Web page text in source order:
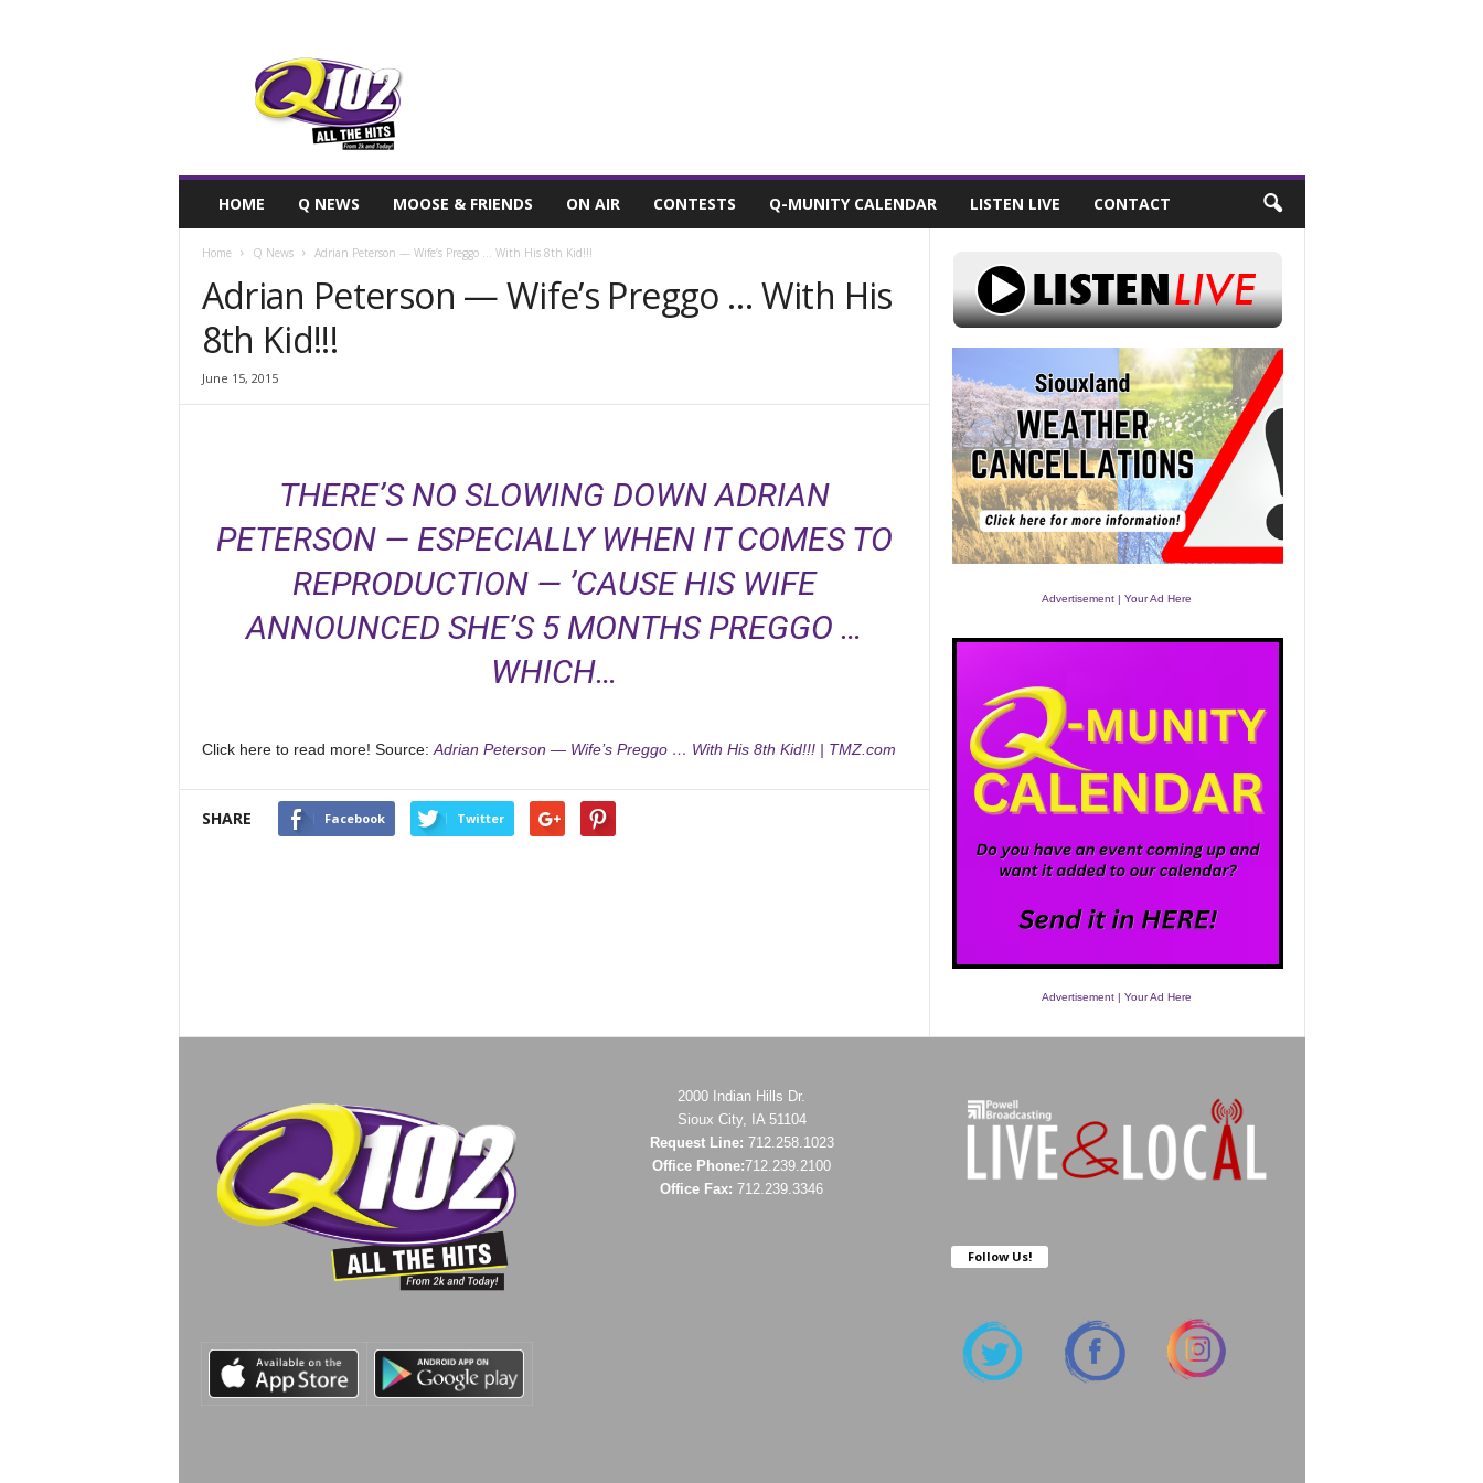
HOME Q NEWS MOOSE & FRIENDS ON AIR CONTESTS Q-MUNITY CALENDAR LISTEN LIVE CONTACT
Home Q News Adrian Peterson — Wife’s Preggo … With His 8th Kid!!!
Adrian Peterson — Wife’s Preggo … With His
8th Kid!!!
June 15, 2015
THERE’S NO SLOWING DOWN ADRIAN
PETERSON — ESPECIALLY WHEN IT COMES TO
REPRODUCTION — ’CAUSE HIS WIFE
ANNOUNCED SHE’S 5 MONTHS PREGGO …
WHICH…
Click here to read more! Source: Adrian Peterson — Wife’s Preggo … With His 8th Kid!!! | TMZ.com
SHARE Facebook Twitter
Advertisement | Your Ad Here
Advertisement | Your Ad Here
2000 Indian Hills Dr.
Sioux City, IA 51104
Request Line: 712.258.1023
Office Phone:712.239.2100
Office Fax: 712.239.3346
Follow Us!